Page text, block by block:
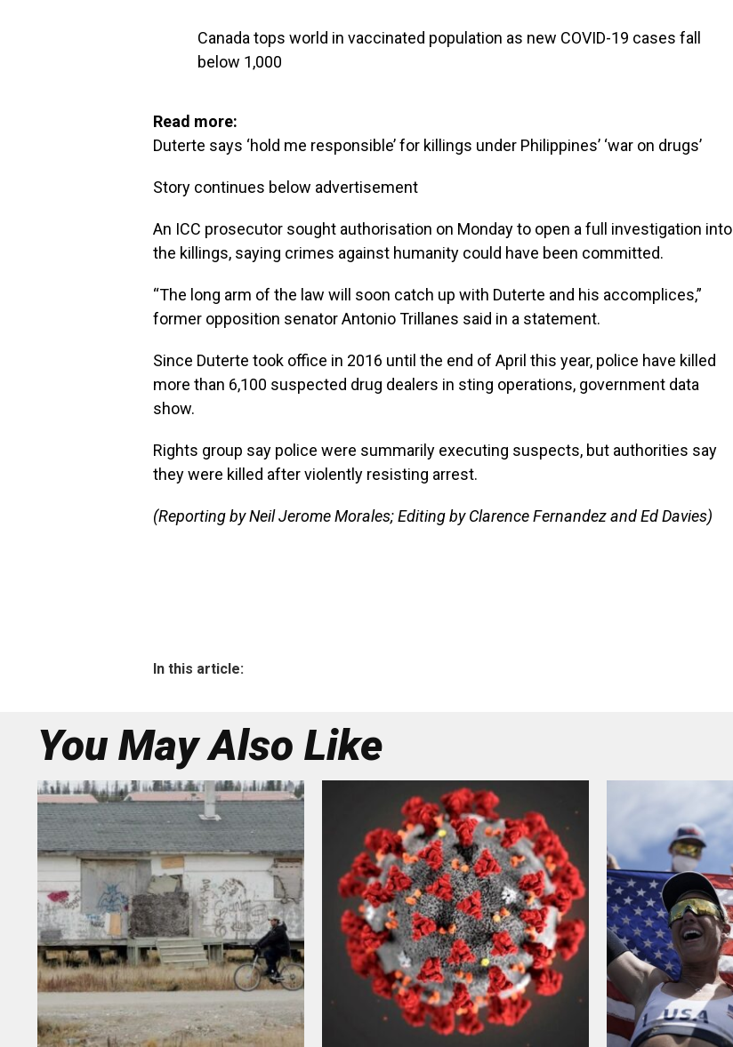
Canada tops world in vaccinated population as new COVID-19 cases fall
below 1,000
Read more:
Duterte says ‘hold me responsible’ for killings under Philippines’ ‘war on drugs’
Story continues below advertisement
An ICC prosecutor sought authorisation on Monday to open a full investigation into
the killings, saying crimes against humanity could have been committed.
“The long arm of the law will soon catch up with Duterte and his accomplices,”
former opposition senator Antonio Trillanes said in a statement.
Since Duterte took office in 2016 until the end of April this year, police have killed
more than 6,100 suspected drug dealers in sting operations, government data
show.
Rights group say police were summarily executing suspects, but authorities say
they were killed after violently resisting arrest.
(Reporting by Neil Jerome Morales; Editing by Clarence Fernandez and Ed Davies)
In this article:
You May Also Like